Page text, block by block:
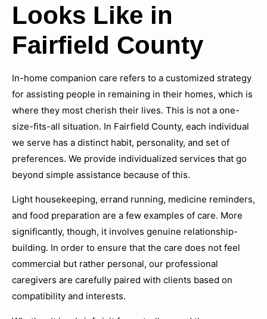
Looks Like in
Fairfield County
In-home companion care refers to a customized strategy
for assisting people in remaining in their homes, which is
where they most cherish their lives. This is not a one-
size-fits-all situation. In Fairfield County, each individual
we serve has a distinct habit, personality, and set of
preferences. We provide individualized services that go
beyond simple assistance because of this.
Light housekeeping, errand running, medicine reminders,
and food preparation are a few examples of care. More
significantly, though, it involves genuine relationship-
building. In order to ensure that the care does not feel
commercial but rather personal, our professional
caregivers are carefully paired with clients based on
compatibility and interests.